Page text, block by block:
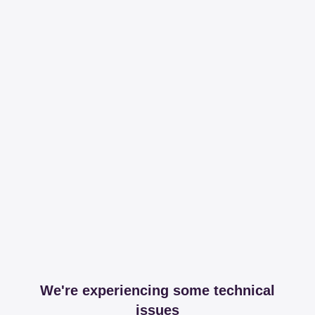
We're experiencing some technical
issues